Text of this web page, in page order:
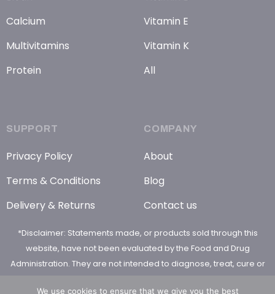
Calcium
Multivitamins
Protein
Vitamin E
Vitamin K
All
SUPPORT
Privacy Policy
Terms & Conditions
Delivery & Returns
COMPANY
About
Blog
Contact us
*Disclaimer: Statements made, or products sold through this
website, have not been evaluated by the Food and Drug
Administration. They are not intended to diagnose, treat, cure or
We use cookies to ensure that we give you the best